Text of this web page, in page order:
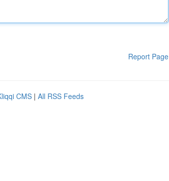
Report Page
CMS | All RSS Feeds